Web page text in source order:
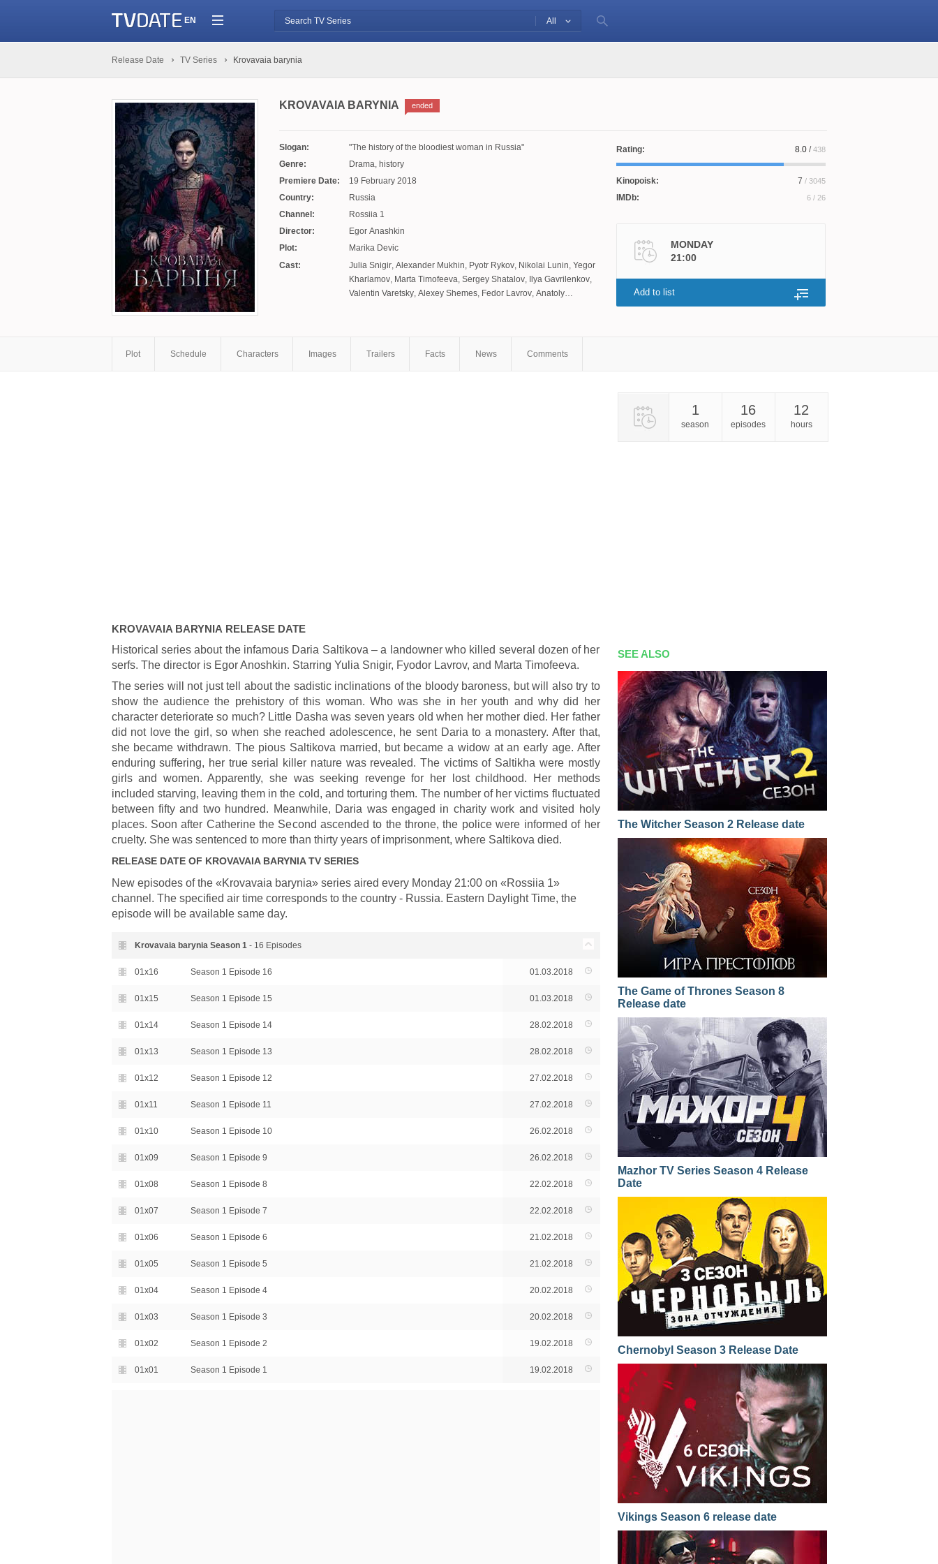
EN All
Release Date TV Series Krovavaia barynia
KROVAVAIA BARYNIA ended
Slogan:
The history of the bloodiest woman in Russia
Genre:
Drama, history
Premiere Date:
19 February 2018
Country:
Russia
Channel:
Rossiia 1
Director:
Egor Anashkin
Plot:
Marika Devic
Cast:
Julia Snigir, Alexander Mukhin, Pyotr Rykov, Nikolai Lunin, Yegor
Kharlamov, Marta Timofeeva, Sergey Shatalov, Ilya Gavrilenkov,
Valentin Varetsky, Alexey Shemes, Fedor Lavrov, Anatoly
Shekhovtsov
Mikhail Vaskov , ,
Lilia
Pyslar
Rating: 8.0/438
Kinopoisk: 7 / 3045
IMDb: 6/ 26
MONDAY
21:00
Add to list
Plot Schedule Characters Images Trailers Facts News Comments
KROVAVAIA BARYNIA RELEASE DATE
Historical series about the infamous Daria Saltikova – a landowner who killed several dozen of her
serfs. The director is Egor Anoshkin. Starring Yulia Snigir, Fyodor Lavrov, and Marta Timofeeva.
The series will not just tell about the sadistic inclinations of the bloody baroness, but will also try to
show the audience the prehistory of this woman. Who was she in her youth and why did her
character deteriorate so much? Little Dasha was seven years old when her mother died. Her father
did not love the girl, so when she reached adolescence, he sent Daria to a monastery. After that,
she became withdrawn. The pious Saltikova married, but became a widow at an early age. After
enduring suffering, her true serial killer nature was revealed. The victims of Saltikha were mostly
girls and women. Apparently, she was seeking revenge for her lost childhood. Her methods
included starving, leaving them in the cold, and torturing them. The number of her victims fluctuated
between fifty and two hundred. Meanwhile, Daria was engaged in charity work and visited holy
places. Soon after Catherine the Second ascended to the throne, the police were informed of her
cruelty. She was sentenced to more than thirty years of imprisonment, where Saltikova died.
RELEASE DATE OF KROVAVAIA BARYNIATV SERIES
New episodes of the «Krovavaia barynia» series aired every Monday 21:00 on «Rossiia 1»
channel. The specified air time corresponds to the country - Russia. Eastern Daylight Time, the
episode will be available same day.
Krovavaia barynia Season 1- 16 Episodes
01x16 Season 1 Episode 16 01.03.2018
01x15 Season 1 Episode 15 01.03.2018
01x14 Season 1 Episode 14 28.02.2018
01x13 Season 1 Episode 13 28.02.2018
01x12 Season 1 Episode 12 27.02.2018
01x11 Season 1 Episode 11 27.02.2018
01x10 Season 1 Episode 10 26.02.2018
01x09 Season 1 Episode 9 26.02.2018
01x08 Season 1 Episode 8 22.02.2018
01x07 Season 1 Episode 7 22.02.2018
01x06 Season 1 Episode 6 21.02.2018
01x05 Season 1 Episode 5 21.02.2018
01x04 Season 1 Episode 4 20.02.2018
01x03 Season 1 Episode 3 20.02.2018
01x02 Season 1 Episode 2 19.02.2018
01x01 Season 1 Episode 1 19.02.2018
1
season
16
episodes
12
hours
SEE ALSO
The Witcher Season 2 Release date
The Game of Thrones Season 8
Release date
Mazhor TV Series Season 4 Release
Date
Chernobyl Season 3 Release Date
Vikings Season 6 release date